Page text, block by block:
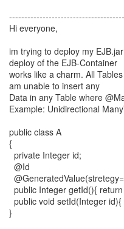
Hi everyone,
im trying to deploy my
deploy of the EJB-Container
works like a charm. All
am unable to insert any
Data in any Table where
Example: Unidirectional
public class A
{
private Integer id;
@Id
public Integer getId(){
public void setId(Integer id){
}